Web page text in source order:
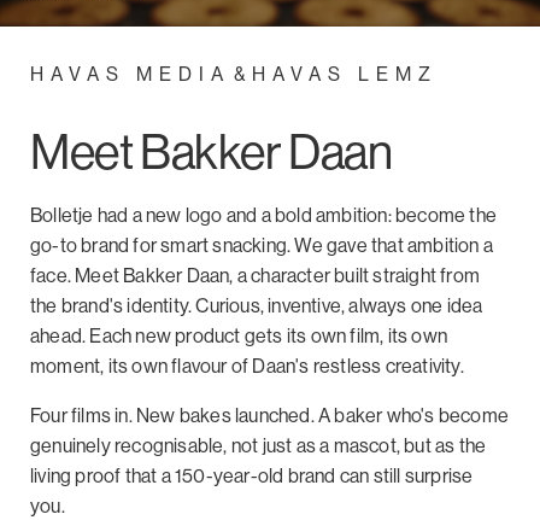
HAVAS MEDIA & HAVAS LEMZ
Meet Bakker Daan
Bolletje had a new logo and a bold ambition: become the
go-to brand for smart snacking. We gave that ambition a
face. Meet Bakker Daan, a character built straight from
the brand's identity. Curious, inventive, always one idea
ahead. Each new product gets its own film, its own
moment, its own flavour of Daan's restless creativity.
Four films in. New bakes launched. A baker who's become
genuinely recognisable, not just as a mascot, but as the
living proof that a 150-year-old brand can still surprise
you.